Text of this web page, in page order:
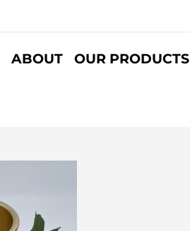
ABOUT OUR PRODUCTS